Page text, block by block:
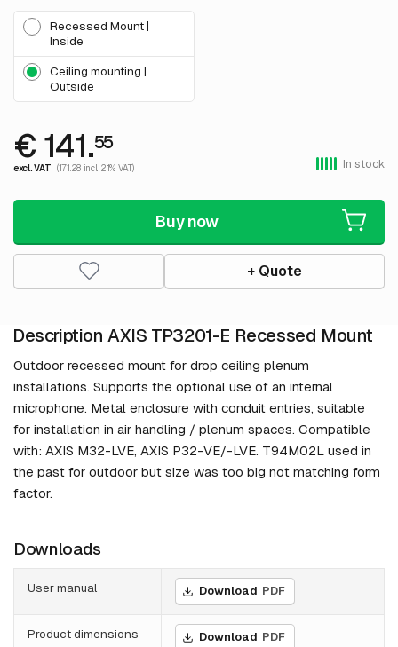
Recessed Mount |
Inside
Ceiling mounting |
Outside
€ 141.55
excl. VAT (171.28 incl. 21% VAT) In stock
Buy now
+ Quote
Description AXIS TP3201-E Recessed Mount
Outdoor recessed mount for drop ceiling plenum
installations. Supports the optional use of an internal
microphone. Metal enclosure with conduit entries, suitable
for installation in air handling / plenum spaces. Compatible
with: AXIS M32-LVE, AXIS P32-VE/-LVE. T94M02L used in
the past for outdoor but size was too big not matching form
factor.
Downloads
User manual Download PDF
Product dimensions Download PDF